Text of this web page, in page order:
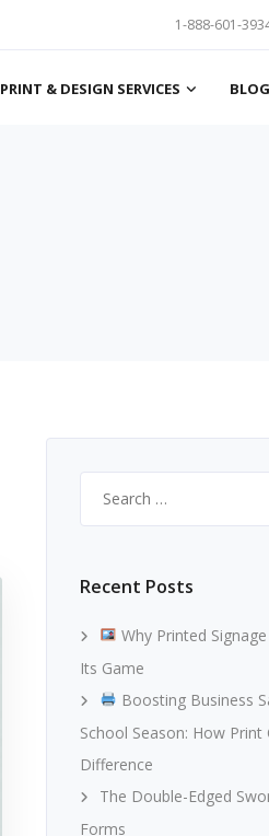
1-888-601-
PRINT & DESIGN SERVICES BLOG
for:
Recent Posts
Why Printed
Its Game
Boosting Business
School Season: How
Difference
The Double-Edged
Forms